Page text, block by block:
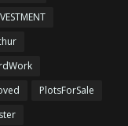
PlotsForSale